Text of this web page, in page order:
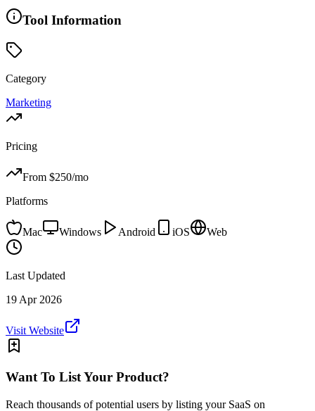
Tool Information
Category
Marketing
Pricing
From $250/mo
Platforms
Mac Windows Android iOS Web
Last Updated
19 Apr 2026
Visit Website
Want To List Your Product?
Reach thousands of potential users by listing your SaaS on